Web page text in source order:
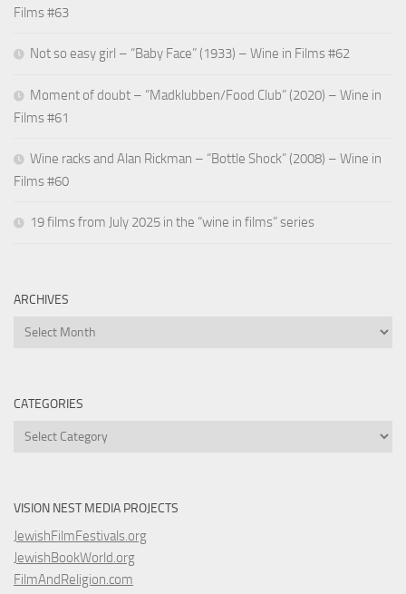
Films #63
Not so easy girl – “Baby Face” (1933) – Wine in Films #62
Moment of doubt – “Madklubben/Food Club” (2020) – Wine in
Films #61
Wine racks and Alan Rickman – “Bottle Shock” (2008) – Wine in
Films #60
19 films from July 2025 in the “wine in films” series
ARCHIVES
Archives
CATEGORIES
Categories
VISION NEST MEDIA PROJECTS
JewishFilmFestivals.org
JewishBookWorld.org
FilmAndReligion.com